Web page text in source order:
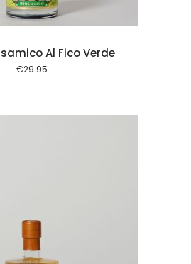
Al Fico Verde
€29.95